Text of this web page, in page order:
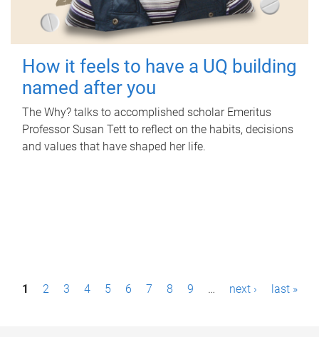
How it feels to have a UQ building
named after you
The Why? talks to accomplished scholar Emeritus
Professor Susan Tett to reflect on the habits, decisions
and values that have shaped her life.
P1 2 3 4 5 6 7 8 9 … next › last »